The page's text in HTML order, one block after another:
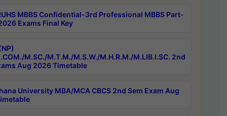
MBBS Confidential-3rd Professional MBBS Part-
Exams Final Key
M.SC./M.T.M./M.S.W./M.H.R.M./M.LIB.I.SC. 2nd
Aug 2026 Timetable
University MBA/MCA CBCS 2nd Sem Exam Aug